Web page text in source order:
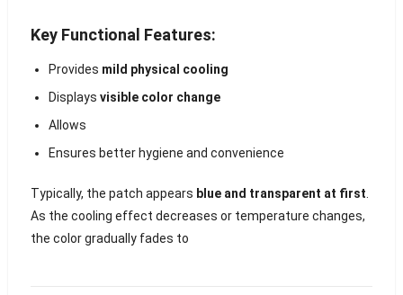
Key Functional Features:
Provides mild physical cooling
Displays visible color change
Allows
Ensures better hygiene and convenience
Typically, the patch appears blue and transparent at first.
As the cooling effect decreases or temperature changes,
the color gradually fades to